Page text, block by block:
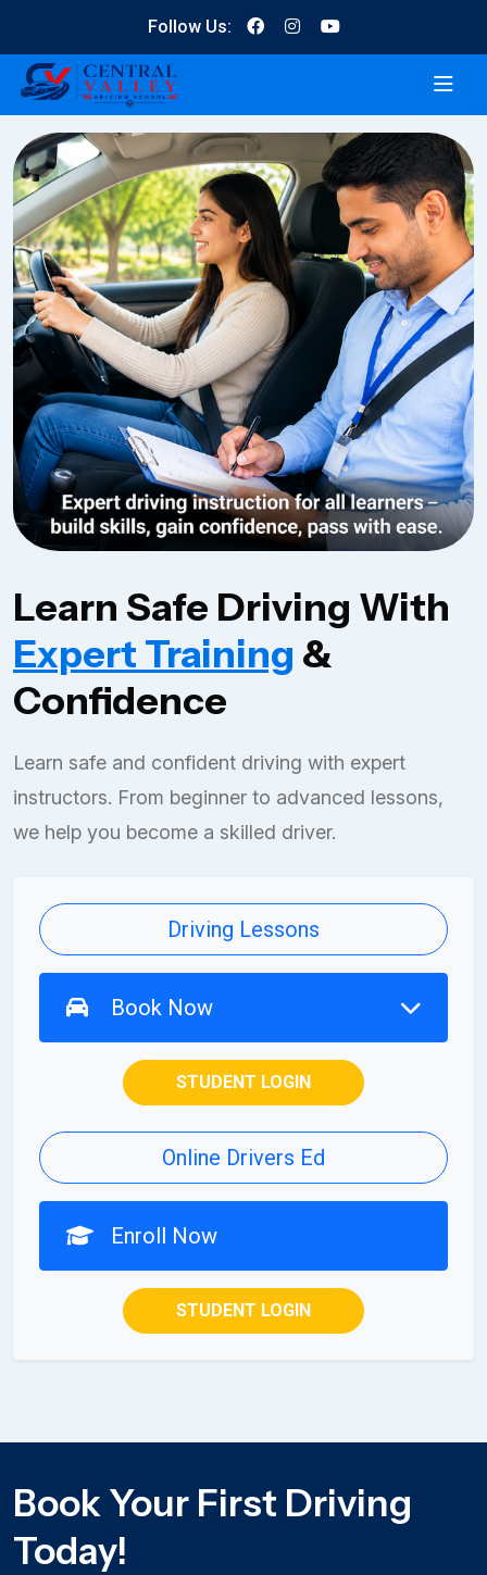
Follow Us:
Learn Safe Driving With
Expert Training &
Confidence
Learn safe and confident driving with expert
instructors. From beginner to advanced lessons,
we help you become a skilled driver.
Driving Lessons
Book Now
STUDENT LOGIN
Online Drivers Ed
Enroll Now
STUDENT LOGIN
Book Your First Driving
Today!